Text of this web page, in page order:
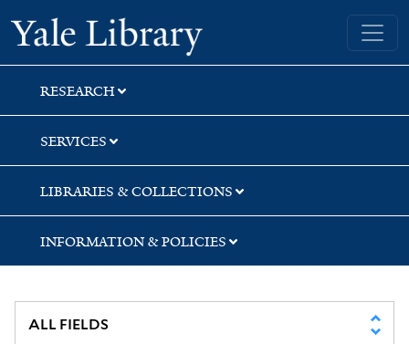
Skip
to
search
Skip
to
main
content
Skip
to
first
result
Yale University Library
RESEARCH
SERVICES
LIBRARIES & COLLECTIONS
INFORMATION & POLICIES